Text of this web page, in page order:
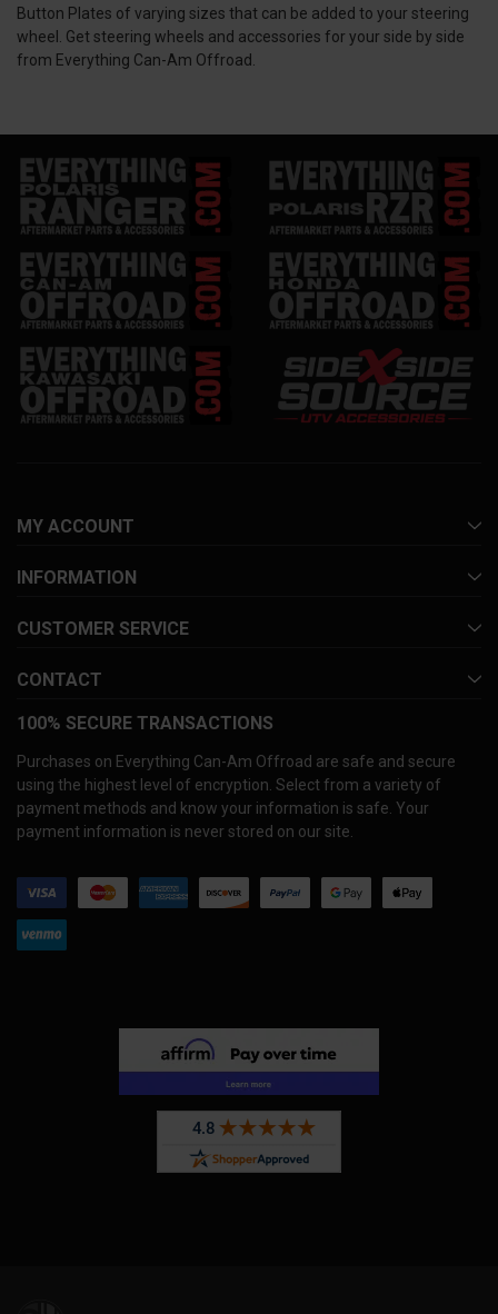
Button Plates of varying sizes that can be added to your steering
wheel. Get steering wheels and accessories for your side by side
from Everything Can-Am Offroad.
MY ACCOUNT
INFORMATION
CUSTOMER SERVICE
CONTACT
100% SECURE TRANSACTIONS
Purchases on Everything Can-Am Offroad are safe and secure
using the highest level of encryption. Select from a variety of
payment methods and know your information is safe. Your
payment information is never stored on our site.